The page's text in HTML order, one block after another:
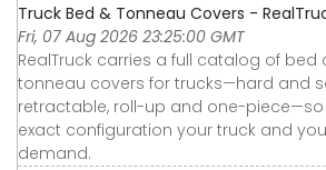
Truck Bed & Tonneau Covers -
Fri, 07 Aug 2026 23:25:00 GMT
RealTruck carries a full catalog of bed
tonneau covers for trucks—hard and
retractable, roll-up and one-
exact configuration your truck and
demand.